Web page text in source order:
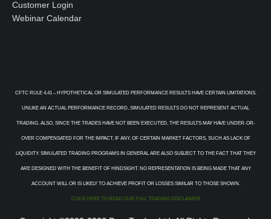
Customer Login
Webinar Calendar
CFTC RULE 4.41 – HYPOTHETICAL OR SIMULATED PERFORMANCE RESULTS HAVE CERTAIN LIMITATIONS.
UNLIKE AN ACTUAL PERFORMANCE RECORD, SIMULATED RESULTS DO NOT REPRESENT ACTUAL
TRADING. ALSO, SINCE THE TRADES HAVE NOT BEEN EXECUTED, THE RESULTS MAY HAVE UNDER-OR-
OVER COMPENSATED FOR THE IMPACT, IF ANY, OF CERTAIN MARKET FACTORS, SUCH AS LACK OF
LIQUIDITY. SIMULATED TRADING PROGRAMS IN GENERAL ARE ALSO SUBJECT TO THE FACT THAT THEY
ARE DESIGNED WITH THE BENEFIT OF HINDSIGHT. NO REPRESENTATION IS BEING MADE THAT ANY
ACCOUNT WILL OR IS LIKELY TO ACHIEVE PROFIT OR LOSSES SIMILAR TO THOSE SHOWN.
CLICK HERE TO READ OUR FULL TRADING DISCLAIMER